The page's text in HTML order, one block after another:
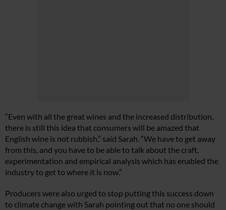
“Even with all the great wines and the increased distribution,
there is still this idea that consumers will be amazed that
English wine is not rubbish,” said Sarah. “We have to get away
from this, and you have to be able to talk about the craft,
experimentation and empirical analysis which has enabled the
industry to get to where it is now.”
Producers were also urged to stop putting this success down
to climate change with Sarah pointing out that no one should